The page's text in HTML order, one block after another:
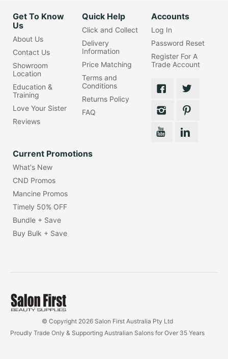
Get To Know
Us
About Us
Contact Us
Showroom
Location
Education &
Training
Love Your Sister
Reviews
Quick Help
Click and Collect
Delivery
Information
Price Matching
Terms and
Conditions
Returns Policy
FAQ
Accounts
Log In
Password Reset
Register For A
Trade Account
Current Promotions
What's New
CND Promos
Mancine Promos
Timely 50% OFF
Bundle + Save
Buy Bulk + Save
© Copyright 2026 Salon First Australia Pty Ltd
Proudly Trade Only & Supporting Australian Salons for Over 35 Years